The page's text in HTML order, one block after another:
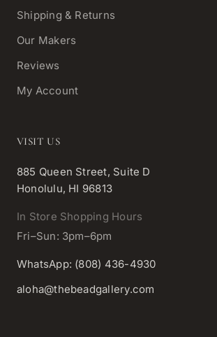
Shipping & Returns
Our Makers
Reviews
My Account
VISIT US
885 Queen Street, Suite D
Honolulu, HI 96813
In Store Shopping Hours
Fri–Sun: 3pm–6pm
WhatsApp: (808) 436-4930
aloha@thebeadgallery.com